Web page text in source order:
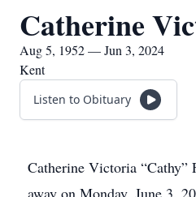
Catherine
Aug 5, 1952 — Jun 3, 2024
Kent
Listen to Obituary
Catherine Victoria “Cathy”
away on Monday, June 3,